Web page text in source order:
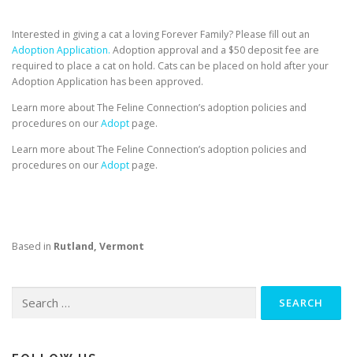
Interested in giving a cat a loving Forever Family? Please fill out an
Adoption Application. Adoption approval and a $50 deposit fee are
required to place a cat on hold. Cats can be placed on hold after your
Adoption Application has been approved.
Learn more about The Feline Connection’s adoption policies and
procedures on ourAdopt page.
Learn more about The Feline Connection’s adoption policies and
procedures on ourAdopt page.
Based in Rutland, Vermont
for: